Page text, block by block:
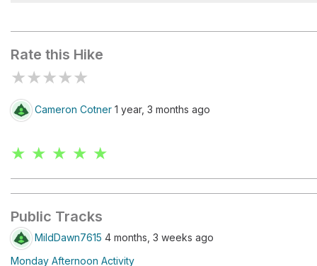
Rate this Hike
★★★★★
Cameron Cotner 1 year, 3 months ago
★ ★ ★ ★ ★
Public Tracks
MildDawn7615 4 months, 3 weeks ago
Monday Afternoon Activity